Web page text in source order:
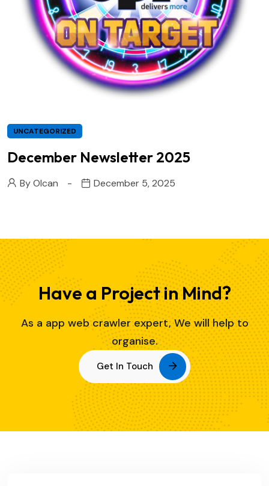
UNCATEGORIZED
December Newsletter 2025
ByOlcan December 5, 2025
Have a Project in Mind?
As a app web crawler expert, We will help to
organise.
Get In Touch